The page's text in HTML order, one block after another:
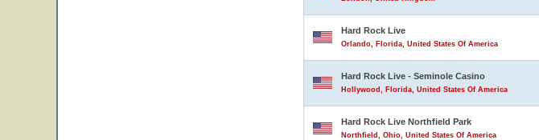
Hard Rock Live
Orlando, Florida, United States Of America
Hard Rock Live - Seminole Casino
Hollywood, Florida, United States Of America
Hard Rock Live Northfield Park
Northfield, Ohio, United States Of America